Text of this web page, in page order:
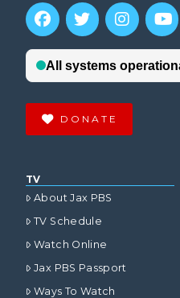
DONATE
TV
About Jax PBS
TV Schedule
Watch Online
Jax PBS Passport
Ways To Watch